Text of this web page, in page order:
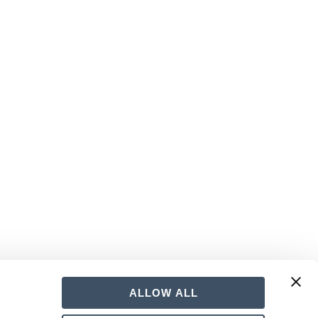
ALLOW ALL
of interactive sex harassment and
must be trained within six months